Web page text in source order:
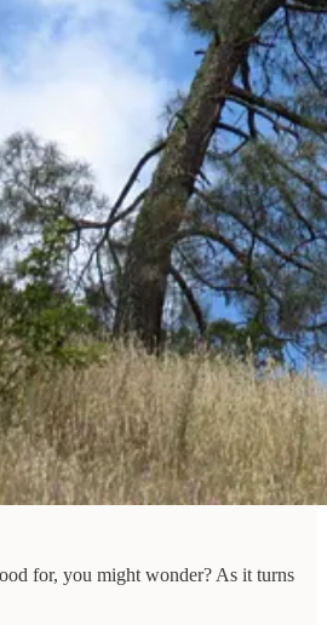
for, you might wonder? As it turns